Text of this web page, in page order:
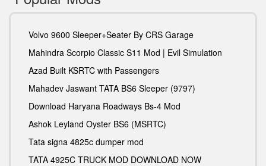
Volvo 9600 Sleeper+Seater By CRS Garage
Mahindra Scorpio Classic S11 Mod | Evil Simulation
Azad Built KSRTC with Passengers
Mahadev Jaswant TATA BS6 Sleeper (9797)
Download Haryana Roadways Bs-4 Mod
Ashok Leyland Oyster BS6 (MSRTC)
Tata signa 4825c dumper mod
TATA 4925C TRUCK MOD DOWNLOAD NOW